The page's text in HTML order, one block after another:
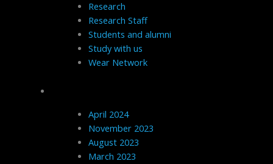
Research
Research Staff
Students and alumni
Study with us
Wear Network
April 2024
November 2023
August 2023
March 2023